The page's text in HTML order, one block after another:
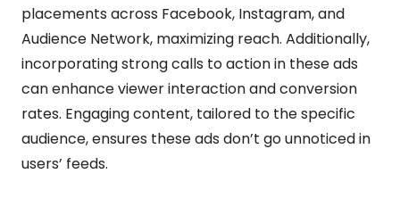
placements across Facebook, Instagram, and
Audience Network, maximizing reach. Additionally,
incorporating strong calls to action in these ads
can enhance viewer interaction and conversion
rates. Engaging content, tailored to the specific
audience, ensures these ads don’t go unnoticed in
users’ feeds.